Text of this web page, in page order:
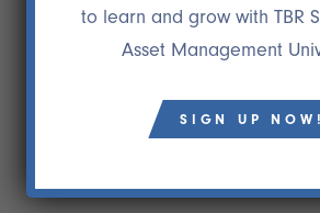
to learn and grow with TBR
Asset Management
SIGN UP NOW!